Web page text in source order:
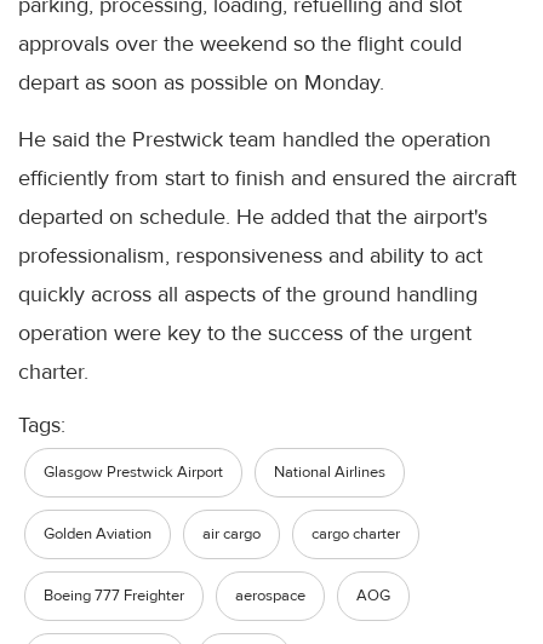
approvals over the weekend so the flight could
depart as soon as possible on Monday.
He said the Prestwick team handled the operation
efficiently from start to finish and ensured the aircraft
departed on schedule. He added that the airport's
professionalism, responsiveness and ability to act
quickly across all aspects of the ground handling
operation were key to the success of the urgent
charter.
Tags:
Glasgow Prestwick Airport National Airlines
Golden Aviation air cargo cargo charter
Boeing 777 Freighter aerospace AOG